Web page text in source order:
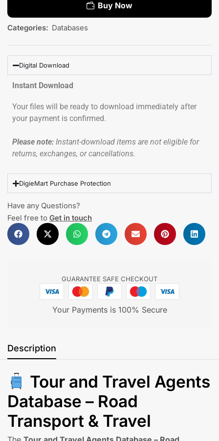
Buy Now
Categories: Databases
Digital Download
Instant Download
Your files will be ready to download immediately after
your payment is confirmed.
Please note: Instant-download items are not eligible for
returns, exchanges, or cancellations.
DigieMart Purchase Protection
Have any Questions?
Feel free toGet in touch
GUARANTEE SAFE CHECKOUT
Your Payments is 100% Secure
Description
Tour and Travel Agents
Database – Road
Transport & Travel